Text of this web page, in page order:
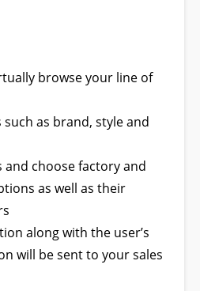
browse your line of
as brand, style and
and choose factory and
as well as their
along with the user’s
will be sent to your sales